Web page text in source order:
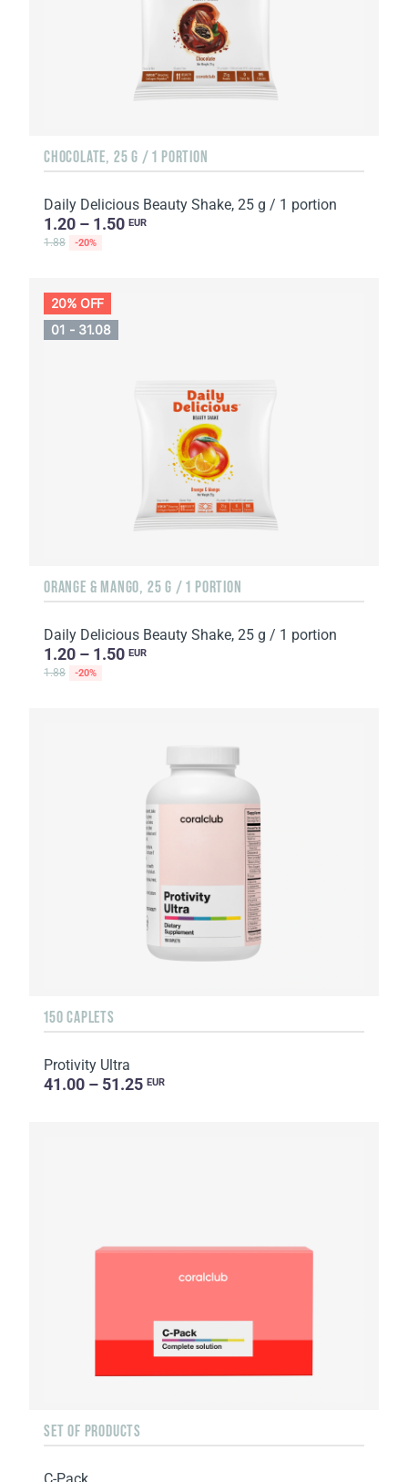
CHOCOLATE, 25 G / 1 PORTION
Daily Delicious Beauty Shake, 25 g / 1 portion
1.20 – 1.50 EUR
1.88 -20%
20% OFF
01 - 31.08
ORANGE & MANGO, 25 G / 1 PORTION
Daily Delicious Beauty Shake, 25 g / 1 portion
1.20 – 1.50 EUR
1.88 -20%
150 CAPLETS
Protivity Ultra
41.00 – 51.25 EUR
SET OF PRODUCTS
C-Pack